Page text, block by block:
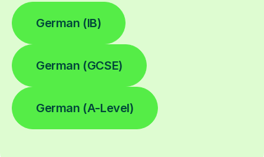
German (IB)
German (GCSE)
German (A-Level)